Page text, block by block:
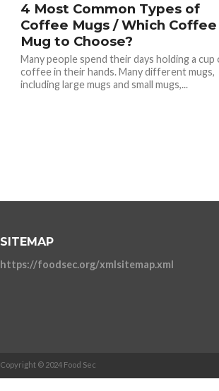
4 Most Common Types of
Coffee Mugs / Which Coffee
Mug to Choose?
Many people spend their days holding a cup
coffee in their hands. Many different mugs,
including large mugs and small mugs,...
SITEMAP
https://foodsec.org/xmlsitemap.xml
Copyright © 2024 Food Sec